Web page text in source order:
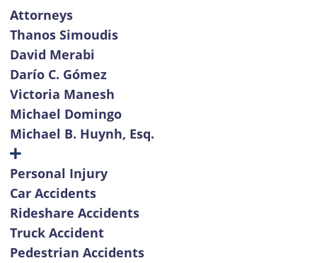
Attorneys
Thanos Simoudis
David Merabi
Darío C. Gómez
Victoria Manesh
Michael Domingo
Michael B. Huynh, Esq.
Personal Injury
Car Accidents
Rideshare Accidents
Truck Accident
Pedestrian Accidents